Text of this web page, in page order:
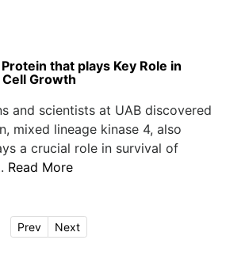
that plays Key Role in
Growth
and scientists at UAB discovered
mixed lineage kinase 4, also
a crucial role in survival of
Read More
Prev Next